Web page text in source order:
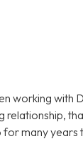
working with
relationship,
many years